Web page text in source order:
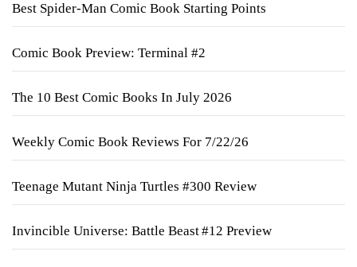
Best Spider-Man Comic Book Starting Points
Comic Book Preview: Terminal #2
The 10 Best Comic Books In July 2026
Weekly Comic Book Reviews For 7/22/26
Teenage Mutant Ninja Turtles #300 Review
Invincible Universe: Battle Beast #12 Preview